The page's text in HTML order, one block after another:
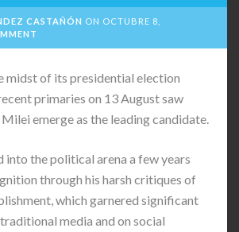
CASTAÑÓN ON OCTUBRE 8,
midst of its presidential election
primaries on 13 August saw
emerge as the leading candidate.
the political arena a few years
through his harsh critiques of
which garnered significant
media and on social